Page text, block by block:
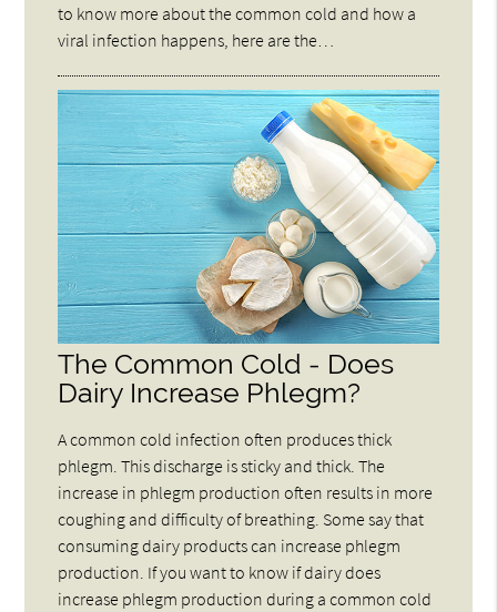
to know more about the common cold and how a
viral infection happens, here are the…
The Common Cold - Does
Dairy Increase Phlegm?
A common cold infection often produces thick
phlegm. This discharge is sticky and thick. The
increase in phlegm production often results in more
coughing and difficulty of breathing. Some say that
consuming dairy products can increase phlegm
production. If you want to know if dairy does
increase phlegm production during a common cold